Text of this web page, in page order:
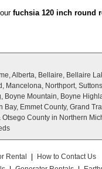
fuchsia 120 inch round
Alberta, Bellaire, Bellaire
Mancelona, Northport,
Mountain, Boyne
Emmet County, Grand
County in Northern
Rental
How to Contact Us